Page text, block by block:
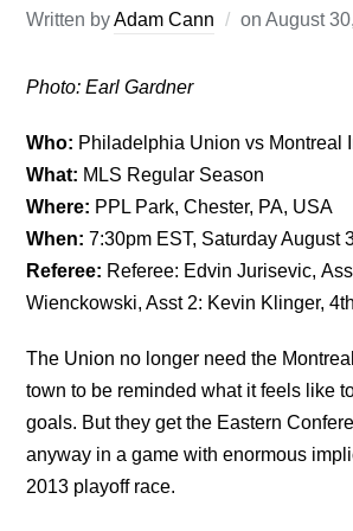
Written byAdam Cann onAugust
Photo: Earl Gardner
Who: Philadelphia Union vs Montreal
What: MLS Regular Season
Where: PPL Park, Chester, PA, USA
When:7:30pm EST, Saturday August
Referee: Referee: Edvin Jurisevic,
Wienckowski, Asst 2: Kevin Klinger,
The Union no longer need the
town to be reminded what it feels like
goals. But they get the Eastern
anyway in a game with enormous
2013 playoff race.